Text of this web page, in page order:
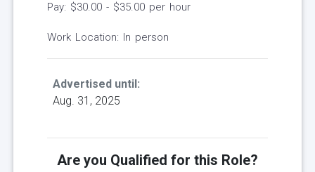
Pay: $30.00 - $35.00 per hour
Work Location: In person
Advertised until:
Aug. 31, 2025
Are you Qualified for this Role?